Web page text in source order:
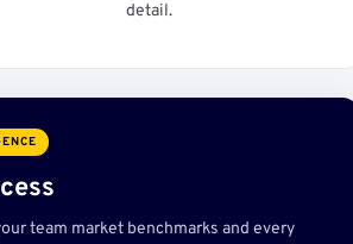
detail.
team market benchmarks and every